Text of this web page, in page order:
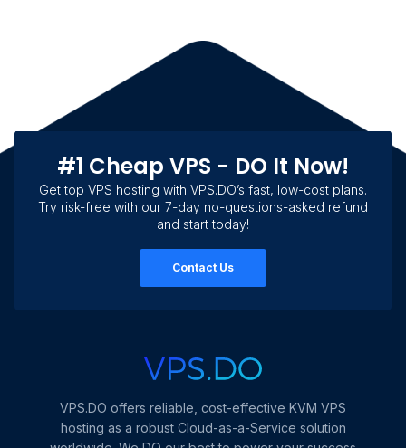
#1 Cheap VPS - DO It Now!
Get top VPS hosting with VPS.DO’s fast, low-cost plans.
Try risk-free with our 7-day no-questions-asked refund
and start today!
Contact Us
VPS.DO offers reliable, cost-effective KVM VPS
hosting as a robust Cloud-as-a-Service solution